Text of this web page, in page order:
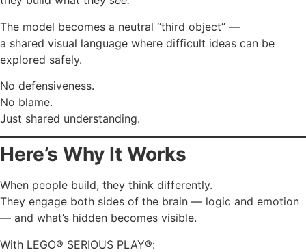
The model becomes a neutral “third object” —
a shared visual language where difficult ideas can be
explored safely.
No defensiveness.
No blame.
Just shared understanding.
Here’s Why It Works
When people build, they think differently.
They engage both sides of the brain — logic and emotion
— and what’s hidden becomes visible.
With LEGO® SERIOUS PLAY®: